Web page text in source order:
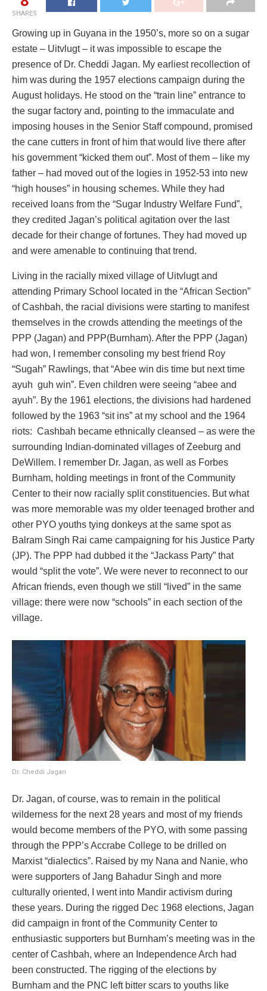
SHARES
Growing up in Guyana in the 1950’s, more so on a sugar
estate – Uitvlugt – it was impossible to escape the
presence of Dr. Cheddi Jagan. My earliest recollection of
him was during the 1957 elections campaign during the
August holidays. He stood on the “train line” entrance to
the sugar factory and, pointing to the immaculate and
imposing houses in the Senior Staff compound, promised
the cane cutters in front of him that would live there after
his government “kicked them out”. Most of them – like my
father – had moved out of the logies in 1952-53 into new
“high houses” in housing schemes. While they had
received loans from the “Sugar Industry Welfare Fund”,
they credited Jagan’s political agitation over the last
decade for their change of fortunes. They had moved up
and were amenable to continuing that trend.
Living in the racially mixed village of Uitvlugt and
attending Primary School located in the “African Section”
of Cashbah, the racial divisions were starting to manifest
themselves in the crowds attending the meetings of the
PPP (Jagan) and PPP(Burnham). After the PPP (Jagan)
had won, I remember consoling my best friend Roy
“Sugah” Rawlings, that “Abee win dis time but next time
ayuh guh win”. Even children were seeing “abee and
ayuh”. By the 1961 elections, the divisions had hardened
followed by the 1963 “sit ins” at my school and the 1964
riots: Cashbah became ethnically cleansed – as were the
surrounding Indian-dominated villages of Zeeburg and
DeWillem. I remember Dr. Jagan, as well as Forbes
Burnham, holding meetings in front of the Community
Center to their now racially split constituencies. But what
was more memorable was my older teenaged brother and
other PYO youths tying donkeys at the same spot as
Balram Singh Rai came campaigning for his Justice Party
(JP). The PPP had dubbed it the “Jackass Party” that
would “split the vote”. We were never to reconnect to our
African friends, even though we still “lived” in the same
village: there were now “schools” in each section of the
village.
Dr. Cheddi Jagan
Dr. Jagan, of course, was to remain in the political
wilderness for the next 28 years and most of my friends
would become members of the PYO, with some passing
through the PPP’s Accrabe College to be drilled on
Marxist “dialectics”. Raised by my Nana and Nanie, who
were supporters of Jang Bahadur Singh and more
culturally oriented, I went into Mandir activism during
these years. During the rigged Dec 1968 elections, Jagan
did campaign in front of the Community Center to
enthusiastic supporters but Burnham’s meeting was in the
center of Cashbah, where an Independence Arch had
been constructed. The rigging of the elections by
Burnham and the PNC left bitter scars to youths like